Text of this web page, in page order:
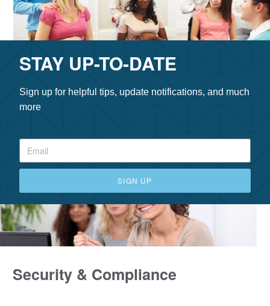
STAY UP-TO-DATE
Sign up for helpful tips, update notifications, and much
more
SIGN UP
Security & Compliance